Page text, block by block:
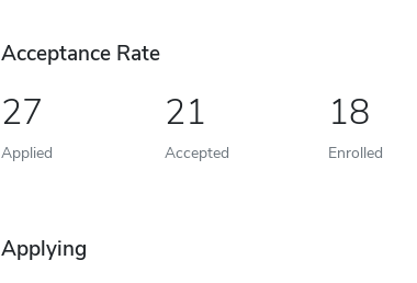
Acceptance Rate
27
Applied
21
Accepted
18
Enrolled
Applying